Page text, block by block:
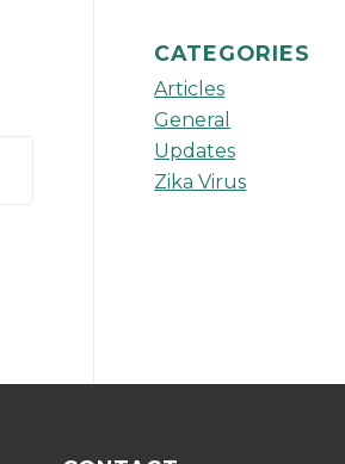
CATEGORIES
Articles
General
Updates
Zika Virus